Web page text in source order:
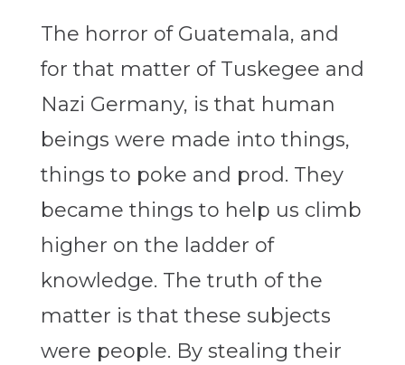
The horror of Guatemala, and
for that matter of Tuskegee and
Nazi Germany, is that human
beings were made into things,
things to poke and prod. They
became things to help us climb
higher on the ladder of
knowledge. The truth of the
matter is that these subjects
were people. By stealing their